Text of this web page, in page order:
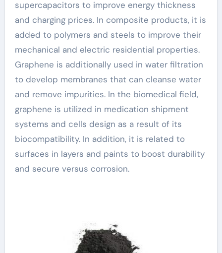
supercapacitors to improve energy thickness
and charging prices. In composite products, it is
added to polymers and steels to improve their
mechanical and electric residential properties.
Graphene is additionally used in water filtration
to develop membranes that can cleanse water
and remove impurities. In the biomedical field,
graphene is utilized in medication shipment
systems and cells design as a result of its
biocompatibility. In addition, it is related to
surfaces in layers and paints to boost durability
and secure versus corrosion.